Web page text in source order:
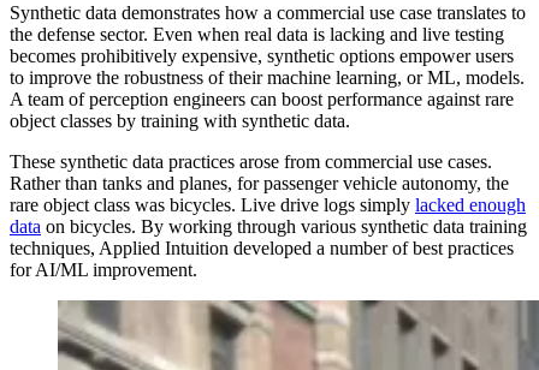
Synthetic data demonstrates how a commercial use case translates to
the defense sector. Even when real data is lacking and live testing
becomes prohibitively expensive, synthetic options empower users
to improve the robustness of their machine learning, or ML, models.
A team of perception engineers can boost performance against rare
object classes by training with synthetic data.
These synthetic data practices arose from commercial use cases.
Rather than tanks and planes, for passenger vehicle autonomy, the
rare object class was bicycles. Live drive logs simply lacked enough
data on bicycles. By working through various synthetic data training
techniques, Applied Intuition developed a number of best practices
for AI/ML improvement.